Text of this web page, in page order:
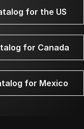
for the US
for Canada
for Mexico